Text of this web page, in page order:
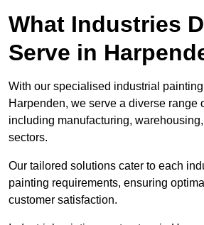
What Industries
Serve in
With our specialised industrial
Harpenden, we serve a diverse range
including manufacturing,
sectors.
Our tailored solutions cater to each
painting requirements, ensuring
customer satisfaction.